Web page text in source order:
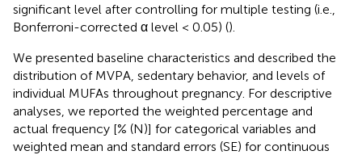
significant level after controlling for multiple testing (i.e.,
Bonferroni-corrected α level < 0.05) ().
We presented baseline characteristics and described the
distribution of MVPA, sedentary behavior, and levels of
individual MUFAs throughout pregnancy. For descriptive
analyses, we reported the weighted percentage and
actual frequency [% (N)] for categorical variables and
weighted mean and standard errors (SE) for continuous